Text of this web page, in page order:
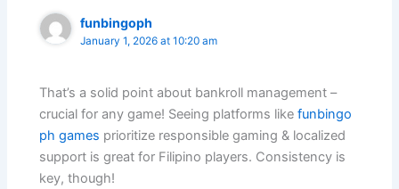
funbingoph
January 1, 2026 at 10:20 am
That’s a solid point about bankroll management –
crucial for any game! Seeing platforms likefunbingo
ph games prioritize responsible gaming & localized
support is great for Filipino players. Consistency is
key, though!